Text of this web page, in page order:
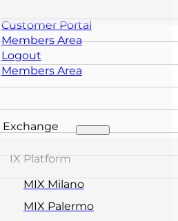
Customer Portal
Members Area
Logout
Members Area
Exchange
IX Platform
MIX Milano
MIX Palermo